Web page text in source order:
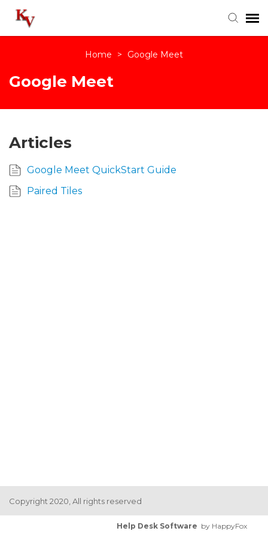
Login
Home > Google Meet
Google Meet
Articles
Google Meet QuickStart Guide
Paired Tiles
Copyright 2020, All rights reserved
Help Desk Software by HappyFox